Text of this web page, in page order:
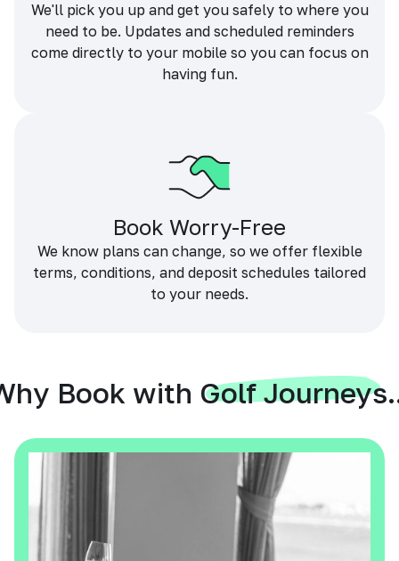
We'll pick you up and get you safely to where you
need to be. Updates and scheduled reminders
come directly to your mobile so you can focus on
having fun.
Book Worry-Free
We know plans can change, so we offer flexible
terms, conditions, and deposit schedules tailored
to your needs.
Book with Golf